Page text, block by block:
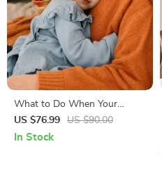
What to Do When Your
Toddler Has Nightmares |
Ebook Guide for Parents |
US $76.99 US $90.00
In Stock